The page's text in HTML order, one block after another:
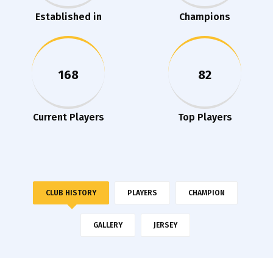
Established in Champions
168
Current Players
82
Top Players
CLUB HISTORY PLAYERS CHAMPION
GALLERY JERSEY